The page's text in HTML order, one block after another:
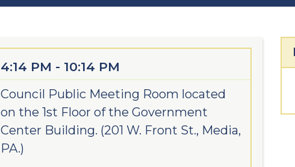
4:14 PM - 10:14 PM
Council Public Meeting Room located
on the 1st Floor of the Government
Center Building. (201 W. Front St., Media,
PA.)